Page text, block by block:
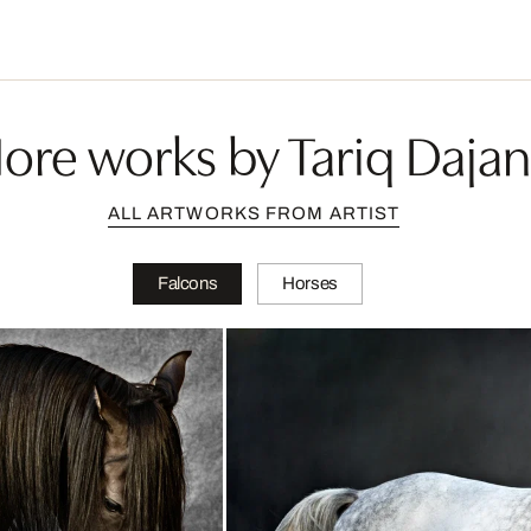
works by Tariq
ALL ARTWORKS FROM ARTIST
Falcons Horses